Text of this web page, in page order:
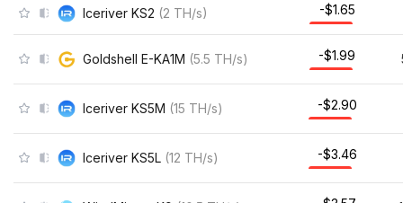
Iceriver KS2 (2 TH/s) -$1.64
Goldshell E-KA1M (5.5 TH/s) -$1.97
Iceriver KS5M (15 TH/s) -$2.84
Iceriver KS5L (12 TH/s) -$3.42